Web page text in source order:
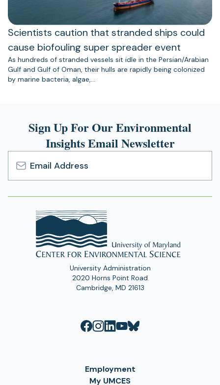
Scientists caution that stranded ships could
cause biofouling super spreader event
As hundreds of stranded vessels sit idle in the Persian/Arabian
Gulf and Gulf of Oman, their hulls are rapidly being colonized
by marine bacteria, algae,…
Sign Up For Our Environmental
Insights Email Newsletter
Email
Address
University Administration
2020 Horns Point Road
Cambridge, MD 21613
Employment
My UMCES